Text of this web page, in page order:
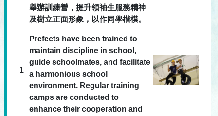
1
舉辦訓練營，提升領袖生服務精神
及樹立正面形象，以作同學楷模。
Prefects have been trained to
maintain discipline in school,
guide schoolmates, and facilitate
a harmonious school
environment. Regular training
camps are conducted to
enhance their cooperation and